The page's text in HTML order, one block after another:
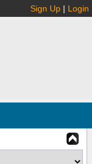
Sign Up | Login